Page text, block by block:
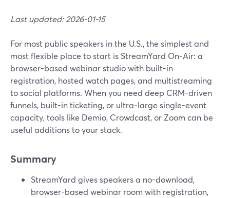
Last updated: 2026-01-15
For most public speakers in the U.S., the simplest and
most flexible place to start is StreamYard On‑Air: a
browser-based webinar studio with built-in
registration, hosted watch pages, and multistreaming
to social platforms. When you need deep CRM-driven
funnels, built-in ticketing, or ultra‑large single-event
capacity, tools like Demio, Crowdcast, or Zoom can be
useful additions to your stack.
Summary
StreamYard gives speakers a no-download,
browser-based webinar room with registration,